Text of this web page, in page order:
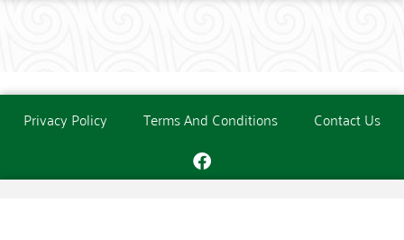
Privacy Policy Terms And Conditions Contact Us